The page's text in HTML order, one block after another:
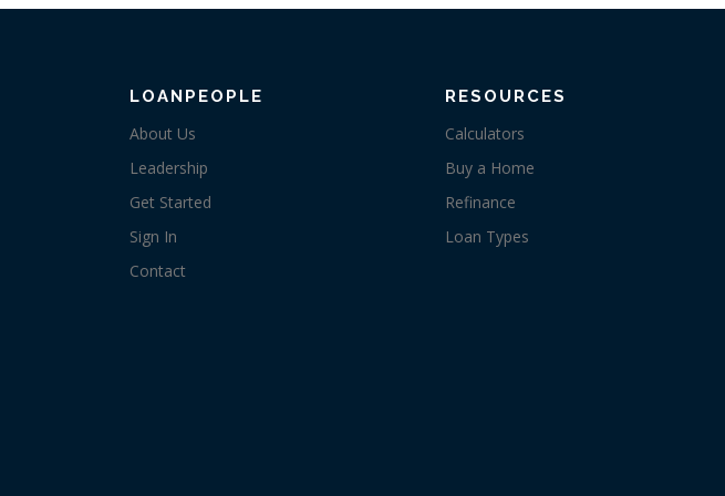
LOANPEOPLE
About Us
Leadership
Get Started
Sign In
Contact
RESOURCES
Calculators
Buy a Home
Refinance
Loan Types